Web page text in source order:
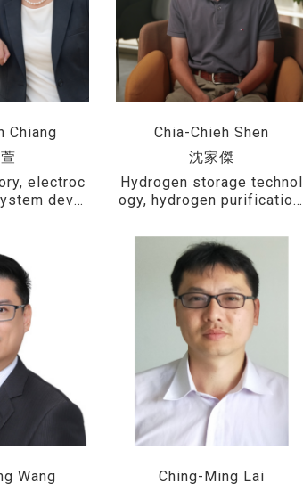
Chiang
electroc
devel
water sp
genera
an
Chia-Chieh Shen
沈家傑
Hydrogen storage technol
ogy, hydrogen purification,
thermochemical hydrogen
production processes, and
microstructural analysis of
materials
Wang
Ching-Ming Lai